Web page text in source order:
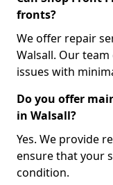
fronts?
We offer repair
Walsall. Our
issues with
Do you offer
in Walsall?
Yes. We provide
ensure that your
condition.